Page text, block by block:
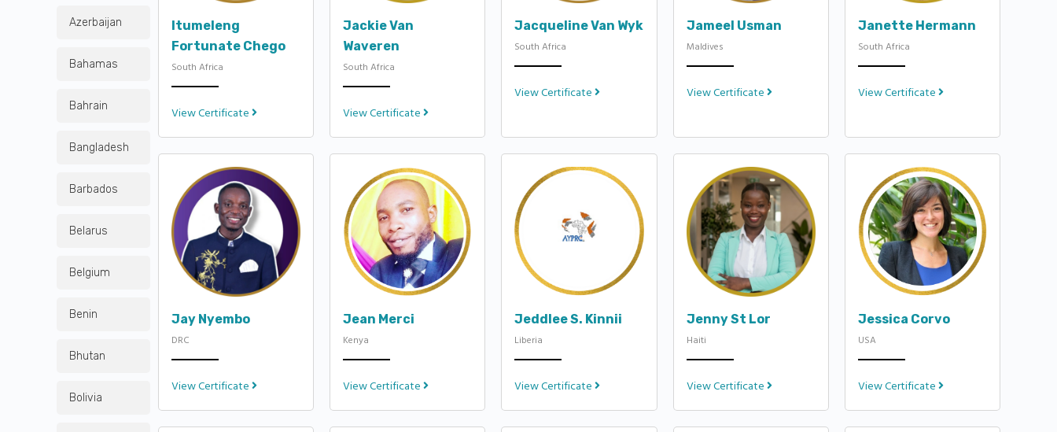
Azerbaijan
Bahamas
Bahrain
Bangladesh
Barbados
Belarus
Belgium
Benin
Bhutan
Bolivia
Itumeleng
Fortunate Chego
South Africa
View Certificate
Jackie Van
Waveren
South Africa
View Certificate
Jacqueline Van Wyk
South Africa
View Certificate
Jameel Usman
Maldives
View Certificate
Janette Hermann
South Africa
View Certificate
Jay Nyembo
DRC
View Certificate
Jean Merci
Kenya
View Certificate
Jeddlee S. Kinnii
Liberia
View Certificate
Jenny St Lor
Haiti
View Certificate
Jessica Corvo
USA
View Certificate